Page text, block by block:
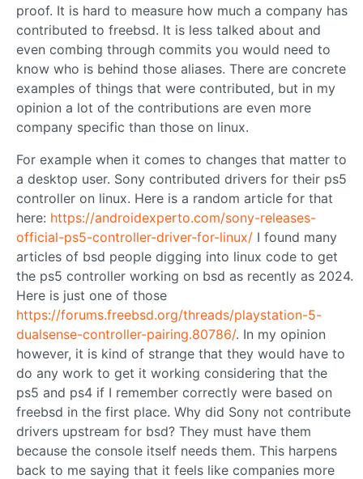
proof. It is hard to measure how much a company has
contributed to freebsd. It is less talked about and
even combing through commits you would need to
know who is behind those aliases. There are concrete
examples of things that were contributed, but in my
opinion a lot of the contributions are even more
company specific than those on linux.
For example when it comes to changes that matter to
a desktop user. Sony contributed drivers for their ps5
controller on linux. Here is a random article for that
here: https://androidexperto.com/sony-releases-
official-ps5-controller-driver-for-linux/ I found many
articles of bsd people digging into linux code to get
the ps5 controller working on bsd as recently as 2024.
Here is just one of those
https://forums.freebsd.org/threads/playstation-5-
dualsense-controller-pairing.80786/. In my opinion
however, it is kind of strange that they would have to
do any work to get it working considering that the
ps5 and ps4 if I remember correctly were based on
freebsd in the first place. Why did Sony not contribute
drivers upstream for bsd? They must have them
because the console itself needs them. This harpens
back to me saying that it feels like companies more